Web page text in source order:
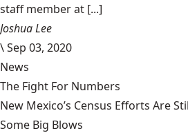
staff member at [...]
Joshua Lee
\Sep 03, 2020
News
The Fight For Numbers
New Mexico’s Census Efforts Are
Some Big Blows